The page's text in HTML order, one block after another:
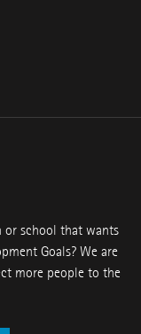
or school that wants
Goals? We are
more people to the